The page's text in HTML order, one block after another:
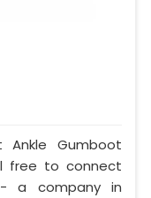
Gumboot
free to connect
a company in